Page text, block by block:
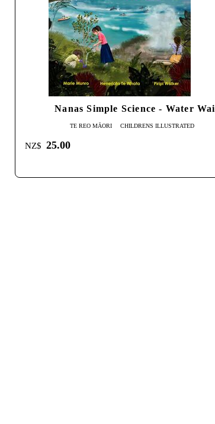
Nanas Simple Science - Water Wai
TE REO MĀORI CHILDRENS ILLUSTRATED
NZ$ 25.00